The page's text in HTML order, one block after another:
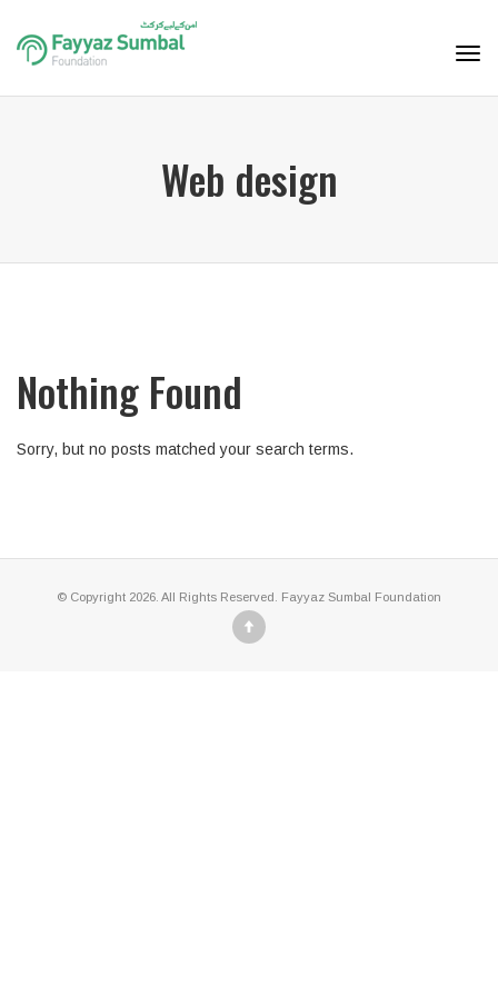
Web design
Nothing Found
Sorry, but no posts matched your search terms.
© Copyright 2026. All Rights Reserved. Fayyaz Sumbal Foundation